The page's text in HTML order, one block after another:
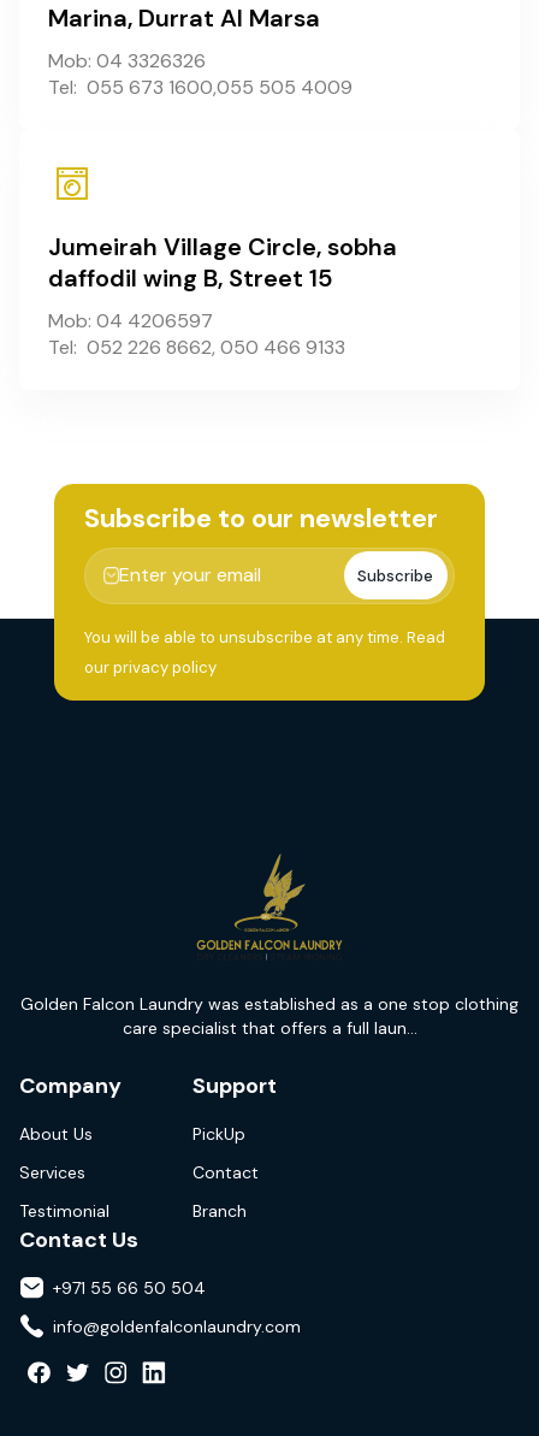
Marina, Durrat Al Marsa
Mob: 04 3326326
Tel: 055 673 1600,055 505 4009
Jumeirah Village Circle, sobha
daffodil wing B, Street 15
Mob: 04 4206597
Tel: 052 226 8662, 050 466 9133
Subscribe to our newsletter
Subscribe
You will be able to unsubscribe at any time. Read
our privacy policy
Golden Falcon Laundry was established as a one stop clothing
care specialist that offers a full laun...
Company
About Us
Services
Testimonial
Support
PickUp
Contact
Branch
Contact Us
+971 55 66 50 504
info@goldenfalconlaundry.com